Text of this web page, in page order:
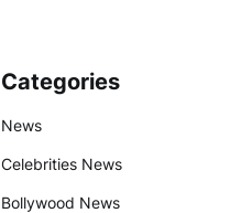
Categories
News
Celebrities News
Bollywood News